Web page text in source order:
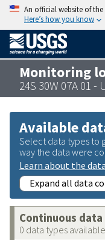
An official website of
Here’s how you know
Monitoring
24S 30W 07A 01 -
Available
Select data types to
way the data were
Learn about the
Expand all data
Continuous data
0 data types available